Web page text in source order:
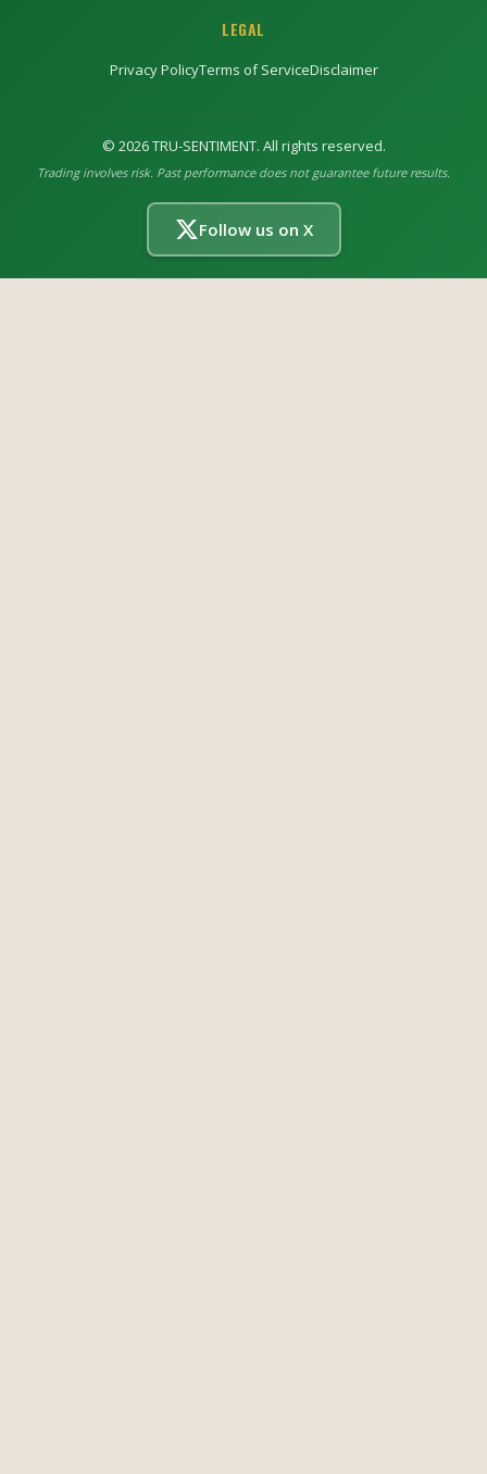
LEGAL
Privacy PolicyTerms of ServiceDisclaimer
© 2026TRU-SENTIMENT. All rights reserved.
Trading involves risk. Past performance does not guarantee future results.
Follow us on X